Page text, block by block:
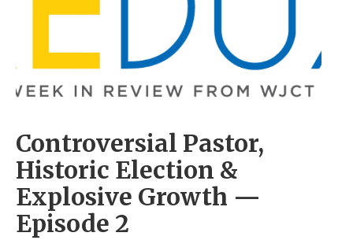
Controversial Pastor,
Historic Election &
Explosive Growth —
Episode 2